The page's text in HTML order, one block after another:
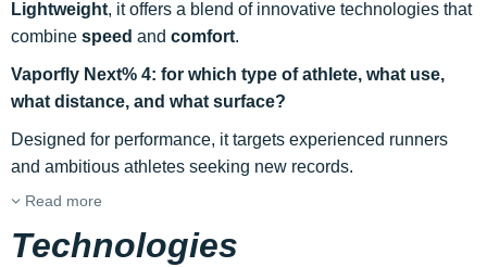
Lightweight, it offers a blend of innovative technologies that
combine speed and comfort.
Vaporfly Next% 4: for which type of athlete, what use,
what distance, and what surface?
Designed for performance, it targets experienced runners
and ambitious athletes seeking new records.
Read more
Technologies